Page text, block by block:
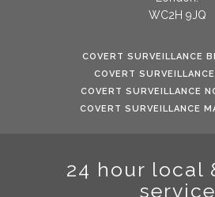
WC2H 9JQ
COVERT SURVEILLANCE
COVERT
COVERT SURVEILLANCE
COVERT SURVEILLANCE
24 hour local
service